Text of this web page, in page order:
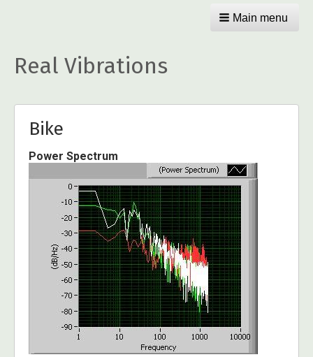
Main menu
Real Vibrations
Bike
Power Spectrum